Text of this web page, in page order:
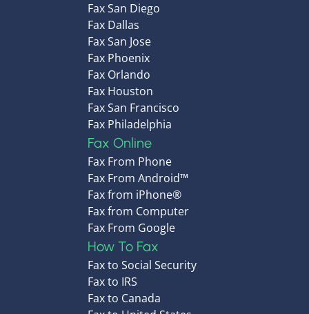
Fax San Diego
Fax Dallas
Fax San Jose
Fax Phoenix
Fax Orlando
Fax Houston
Fax San Francisco
Fax Philadelphia
Fax Online
Fax From Phone
Fax From Android™
Fax from iPhone®
Fax from Computer
Fax From Google
How To Fax
Fax to Social Security
Fax to IRS
Fax to Canada